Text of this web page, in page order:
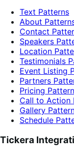
Text Patterns
About
Contact
Speakers
Location
Testimonials
Event Listing
Partners
Pricing
Call to Action
Gallery
Schedule
Tickera